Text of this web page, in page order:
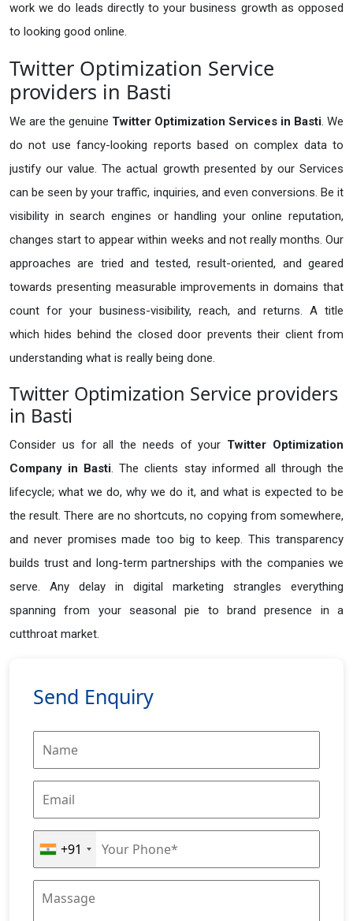
work we do leads directly to your business growth as opposed
to looking good online.
Twitter Optimization Service
providers in Basti
We are the genuine Twitter Optimization Services in Basti. We
do not use fancy-looking reports based on complex data to
justify our value. The actual growth presented by our Services
can be seen by your traffic, inquiries, and even conversions. Be it
visibility in search engines or handling your online reputation,
changes start to appear within weeks and not really months. Our
approaches are tried and tested, result-oriented, and geared
towards presenting measurable improvements in domains that
count for your business-visibility, reach, and returns. A title
which hides behind the closed door prevents their client from
understanding what is really being done.
Twitter Optimization Service providers
in Basti
Consider us for all the needs of your Twitter Optimization
Company in Basti. The clients stay informed all through the
lifecycle; what we do, why we do it, and what is expected to be
the result. There are no shortcuts, no copying from somewhere,
and never promises made too big to keep. This transparency
builds trust and long-term partnerships with the companies we
serve. Any delay in digital marketing strangles everything
spanning from your seasonal pie to brand presence in a
cutthroat market.
Send Enquiry
+91